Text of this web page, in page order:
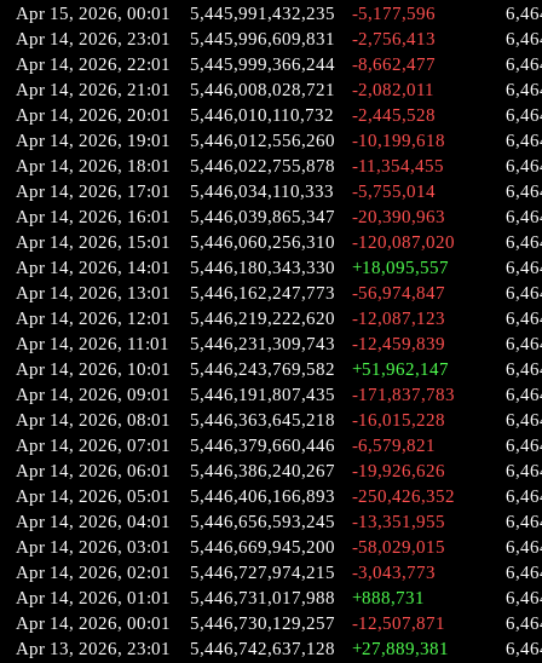
Apr 15, 2026, 00:01
5,445,991,432,235 -5,177,596
Apr 14, 2026, 23:01
5,445,996,609,831 -2,756,413
Apr 14, 2026, 22:01
5,445,999,366,244 -8,662,477
Apr 14, 2026, 21:01
5,446,008,028,721 -2,082,011
Apr 14, 2026, 20:01
5,446,010,110,732 -2,445,528
Apr 14, 2026, 19:01
5,446,012,556,260 -10,199,618
Apr 14, 2026, 18:01
5,446,022,755,878 -11,354,455
Apr 14, 2026, 17:01
5,446,034,110,333 -5,755,014
Apr 14, 2026, 16:01
5,446,039,865,347 -20,390,963
Apr 14, 2026, 15:01
5,446,060,256,310 -120,087,020
Apr 14, 2026, 14:01
5,446,180,343,330 +18,095,557
Apr 14, 2026, 13:01
5,446,162,247,773 -56,974,847
Apr 14, 2026, 12:01
5,446,219,222,620 -12,087,123
Apr 14, 2026, 11:01
5,446,231,309,743 -12,459,839
Apr 14, 2026, 10:01
5,446,243,769,582 +51,962,147
Apr 14, 2026, 09:01
5,446,191,807,435 -171,837,783
Apr 14, 2026, 08:01
5,446,363,645,218 -16,015,228
Apr 14, 2026, 07:01
5,446,379,660,446 -6,579,821
Apr 14, 2026, 06:01
5,446,386,240,267 -19,926,626
Apr 14, 2026, 05:01
5,446,406,166,893 -250,426,352
Apr 14, 2026, 04:01
5,446,656,593,245 -13,351,955
Apr 14, 2026, 03:01
5,446,669,945,200 -58,029,015
Apr 14, 2026, 02:01
5,446,727,974,215 -3,043,773
Apr 14, 2026, 01:01
5,446,731,017,988 +888,731
Apr 14, 2026, 00:01
5,446,730,129,257 -12,507,871
Apr 13, 2026, 23:01
5,446,742,637,128 +27,889,381